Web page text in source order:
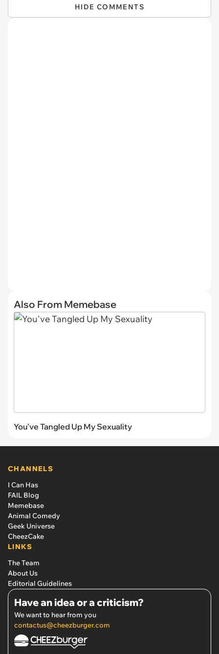
HIDE COMMENTS
Also From Memebase
You've Tangled Up My Sexuality
CHANNELS
I Can Has
FAIL Blog
Memebase
Animal Comedy
Geek Universe
CheezCake
LINKS
The Team
About Us
Editorial Guidelines
Have an idea or a criticism?
We want to hear from you
contactus@cheezburger.com